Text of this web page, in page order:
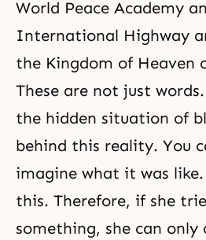
World Peace Academy
International Highway
the Kingdom of Heaven
These are not just
the hidden situation of
behind this reality. You
imagine what it was
this. Therefore, if she
something, she can only